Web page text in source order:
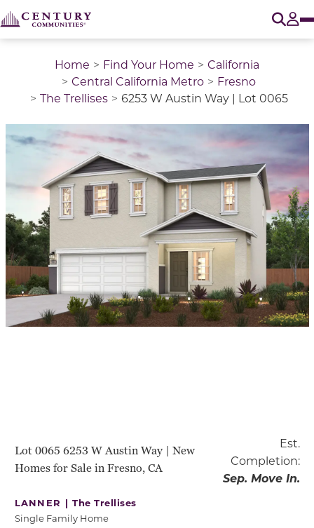
Home Find Your Home
California
Central California Metro
Fresno
The Trellises
6253 W Austin Way | Lot 0065
This is a carousel with a large image above a track
Lot 0065 6253 W Austin Way | New
Homes for Sale in Fresno, CA
Est.
Completion:
Sep. Move In.
LANNER |The Trellises
Single Family Home